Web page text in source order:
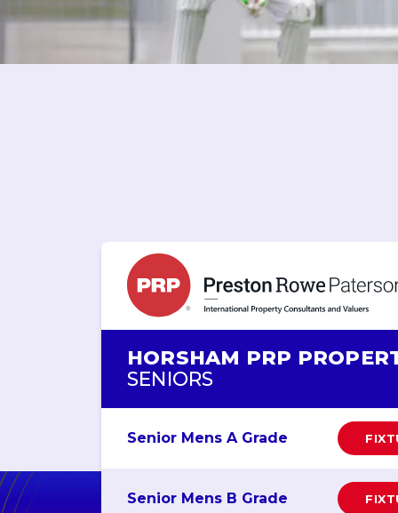
HORSHAM PRP
SENIORS
Senior Mens A Grade
Senior Mens B Grade